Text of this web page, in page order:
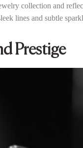
collection and
lines and subtle
Prestige